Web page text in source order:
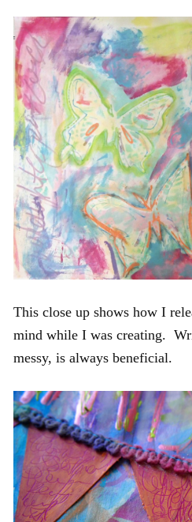
This close up shows how I
mind while I was creating.
messy, is always beneficial.